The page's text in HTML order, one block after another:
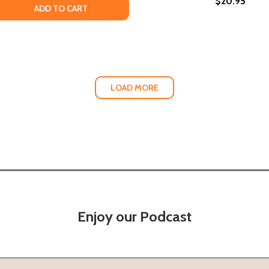
QUANTITY OF POEMS WRITTEN IN THE BATHTUB WHILE
QUANTITY OF POEMS WRITTEN IN THE BATHTUB
ADD TO CART
LOAD MORE
Enjoy our Podcast